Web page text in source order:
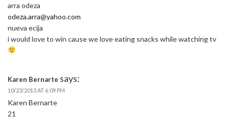
arra odeza
odeza.arra@yahoo.com
nueva ecija
i would love to win cause we love eating snacks while watching tv
Karen Bernarte says:
10/23/2013 AT 6:09 PM
Karen Bernarte
21